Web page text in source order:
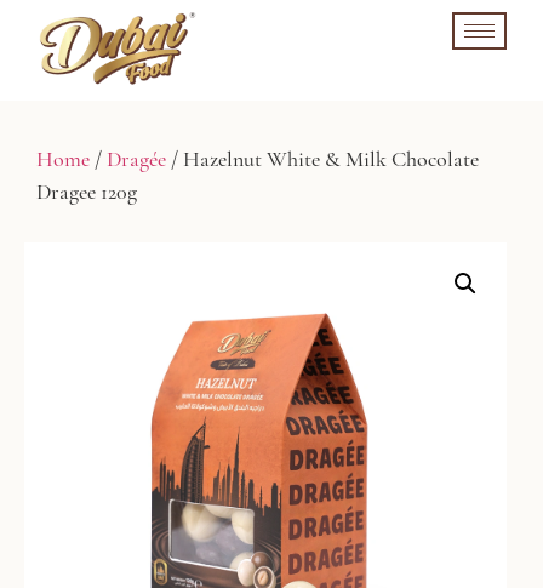
Home / Dragée / Hazelnut White & Milk Chocolate
Dragee 120g